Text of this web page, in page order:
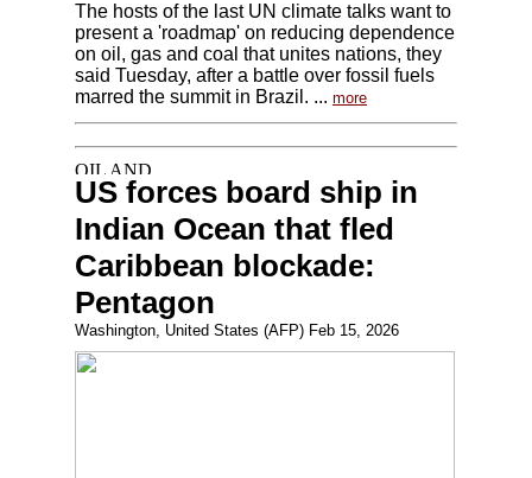
The hosts of the last UN climate talks want to
present a 'roadmap' on reducing dependence
on oil, gas and coal that unites nations, they
said Tuesday, after a battle over fossil fuels
marred the summit in Brazil. ... more
US forces board ship in
Indian Ocean that fled
Caribbean blockade:
Pentagon
Washington, United States (AFP) Feb 15, 2026